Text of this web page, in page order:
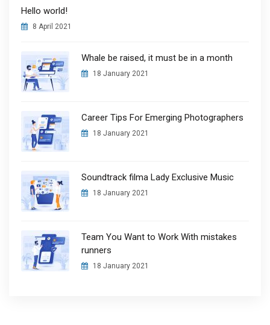
Hello world!
8 April 2021
Whale be raised, it must be in a month
18 January 2021
Career Tips For Emerging Photographers
18 January 2021
Soundtrack filma Lady Exclusive Music
18 January 2021
Team You Want to Work With mistakes
runners
18 January 2021